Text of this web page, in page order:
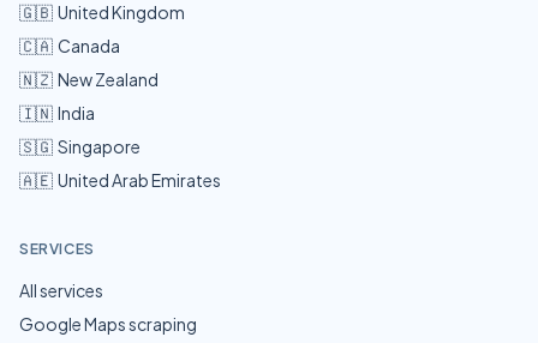
🇬🇧 United Kingdom
🇨🇦 Canada
🇳🇿 New Zealand
🇮🇳 India
🇸🇬 Singapore
🇦🇪 United Arab Emirates
SERVICES
All services
Google Maps scraping